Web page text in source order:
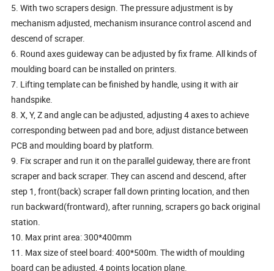
5. With two scrapers design. The pressure adjustment is by
mechanism adjusted, mechanism insurance control ascend and
descend of scraper.
6. Round axes guideway can be adjusted by fix frame. All kinds of
moulding board can be installed on printers.
7. Lifting template can be finished by handle, using it with air
handspike.
8. X, Y, Z and angle can be adjusted, adjusting 4 axes to achieve
corresponding between pad and bore, adjust distance between
PCB and moulding board by platform.
9. Fix scraper and run it on the parallel guideway, there are front
scraper and back scraper. They can ascend and descend, after
step 1, front(back) scraper fall down printing location, and then
run backward(frontward), after running, scrapers go back original
station.
10. Max print area: 300*400mm
11. Max size of steel board: 400*500m. The width of moulding
board can be adjusted, 4 points location plane.